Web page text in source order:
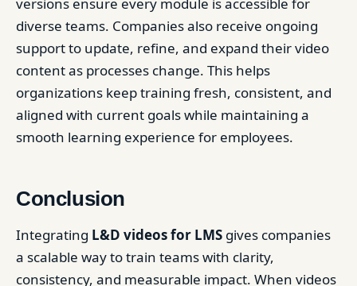
diverse teams. Companies also receive ongoing
support to update, refine, and expand their video
content as processes change. This helps
organizations keep training fresh, consistent, and
aligned with current goals while maintaining a
smooth learning experience for employees.
Conclusion
Integrating L&D videos for LMS gives companies
a scalable way to train teams with clarity,
consistency, and measurable impact. When videos